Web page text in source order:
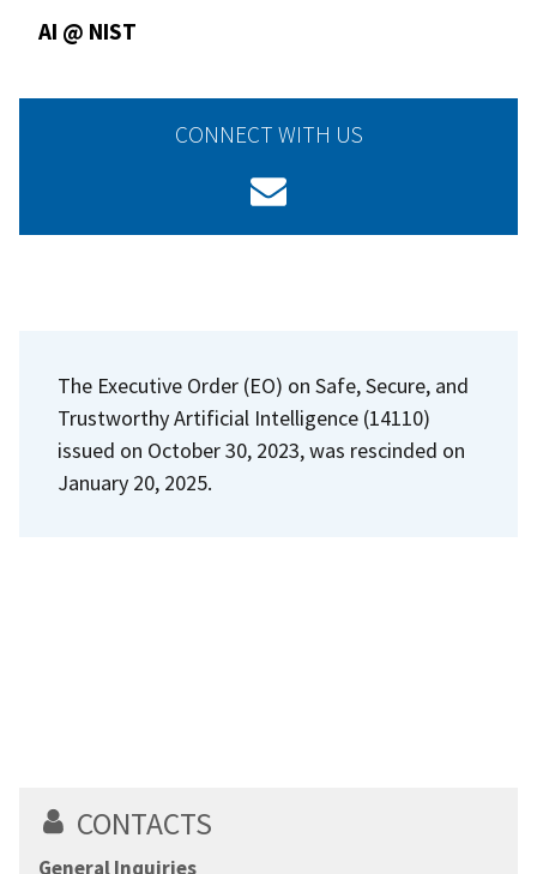
AI @ NIST
CONNECT WITH US
The Executive Order (EO) on Safe, Secure, and
Trustworthy Artificial Intelligence (14110)
issued on October 30, 2023, was rescinded on
January 20, 2025.
CONTACTS
General Inquiries